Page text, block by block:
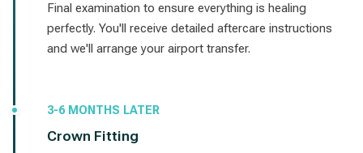
Final examination to ensure everything is healing
perfectly. You'll receive detailed aftercare instructions
and we'll arrange your airport transfer.
3-6 MONTHS LATER
Crown Fitting